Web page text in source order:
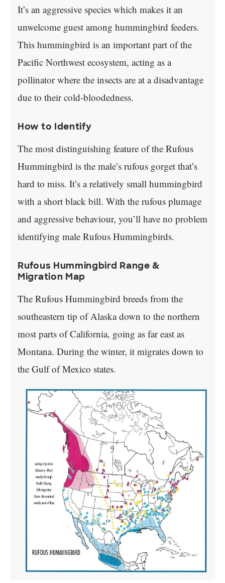
It’s an aggressive species which makes it an
unwelcome guest among hummingbird feeders.
This hummingbird is an important part of the
Pacific Northwest ecosystem, acting as a
pollinator where the insects are at a disadvantage
due to their cold-bloodedness.
How to Identify
The most distinguishing feature of the Rufous
Hummingbird is the male’s rufous gorget that’s
hard to miss. It’s a relatively small hummingbird
with a short black bill. With the rufous plumage
and aggressive behaviour, you’ll have no problem
identifying male Rufous Hummingbirds.
Rufous Hummingbird Range &
Migration Map
The Rufous Hummingbird breeds from the
southeastern tip of Alaska down to the northern
most parts of California, going as far east as
Montana. During the winter, it migrates down to
the Gulf of Mexico states.